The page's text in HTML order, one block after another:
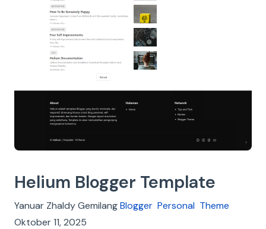
Helium Blogger Template
Yanuar Zhaldy GemilangBlogger Personal Theme
Oktober 11, 2025